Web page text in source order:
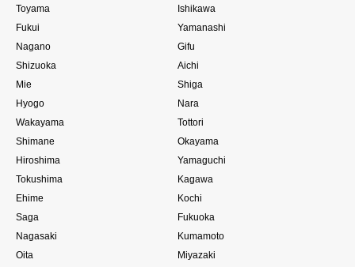
Toyama
Ishikawa
Fukui
Yamanashi
Nagano
Gifu
Shizuoka
Aichi
Mie
Shiga
Hyogo
Nara
Wakayama
Tottori
Shimane
Okayama
Hiroshima
Yamaguchi
Tokushima
Kagawa
Ehime
Kochi
Saga
Fukuoka
Nagasaki
Kumamoto
Oita
Miyazaki